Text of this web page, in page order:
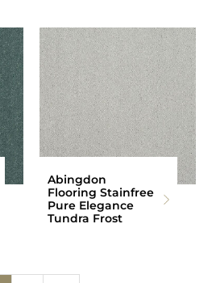
Abingdon
Flooring Stainfree
Pure Elegance
Tundra Frost